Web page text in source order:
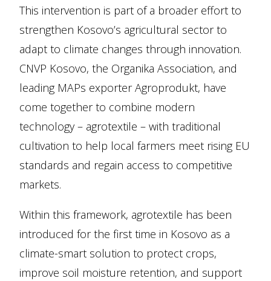
This intervention is part of a broader effort to
strengthen Kosovo’s agricultural sector to
adapt to climate changes through innovation.
CNVP Kosovo, the Organika Association, and
leading MAPs exporter Agroprodukt, have
come together to combine modern
technology – agrotextile – with traditional
cultivation to help local farmers meet rising EU
standards and regain access to competitive
markets.
Within this framework, agrotextile has been
introduced for the first time in Kosovo as a
climate-smart solution to protect crops,
improve soil moisture retention, and support